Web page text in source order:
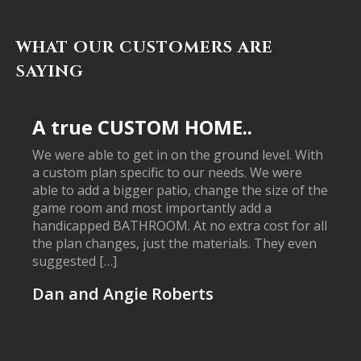
WHAT OUR CUSTOMERS ARE
SAYING
A true CUSTOM HOME..
We were able to get in on the ground level. With
a custom plan specific to our needs. We were
able to add a bigger patio, change the size of the
game room and most importantly add a
handicapped BATHROOM. At no extra cost for all
the plan changes, just the materials. They even
suggested […]
Dan and Angie Roberts